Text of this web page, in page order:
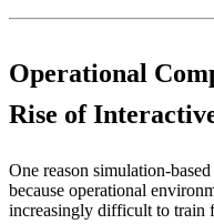
Operational
Rise of
One reason simulation-
because operational
increasingly difficult to train